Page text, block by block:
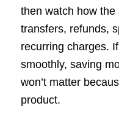
then watch how
transfers, refunds,
recurring charges.
smoothly, saving
won’t matter
product.